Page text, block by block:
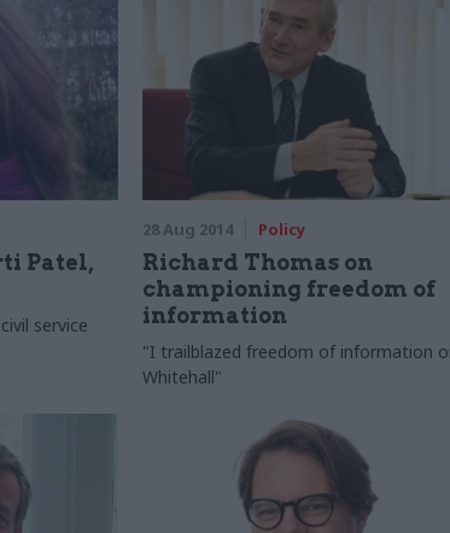
Patel,
service
28 Aug 2014 Policy
Richard Thomas on
championing freedom of
information
"I trailblazed freedom of information
Whitehall"